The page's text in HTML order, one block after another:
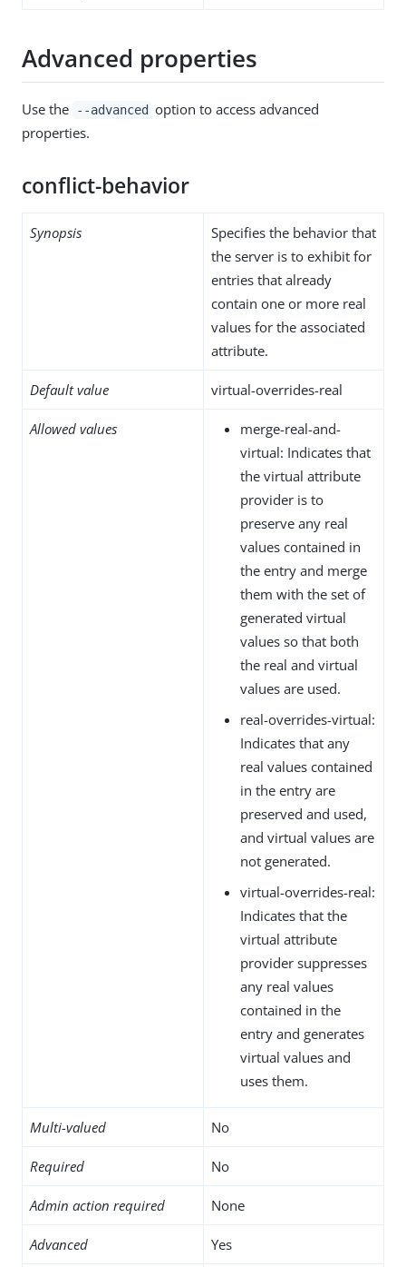
Advanced properties
Use the --advanced option to access advanced
properties.
conflict-behavior
Synopsis
Specifies the behavior that
the server is to exhibit for
entries that already
contain one or more real
values for the associated
attribute.
Default value virtual-overrides-real
Allowed values
merge-real-and-
virtual: Indicates that
the virtual attribute
provider is to
preserve any real
values contained in
the entry and merge
them with the set of
generated virtual
values so that both
the real and virtual
values are used.
real-overrides-virtual:
Indicates that any
real values contained
in the entry are
preserved and used,
and virtual values are
not generated.
virtual-overrides-real:
Indicates that the
virtual attribute
provider suppresses
any real values
contained in the
entry and generates
virtual values and
uses them.
Multi-valued No
Required No
Admin action required None
Advanced Yes